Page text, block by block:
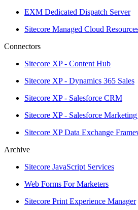
EXM Dedicated Dispatch Server
Sitecore Managed Cloud
Connectors
Sitecore XP - Content Hub
Sitecore XP - Dynamics 365 Sales
Sitecore XP - Salesforce CRM
Sitecore XP - Salesforce
Sitecore XP Data Exchange
Archive
Sitecore JavaScript Services
Web Forms For Marketers
Sitecore Print Experience Manager